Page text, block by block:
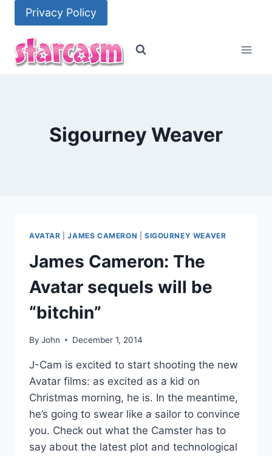
content
Privacy Policy
Sigourney Weaver
AVATAR |JAMES CAMERON SIGOURNEY WEAVER
James Cameron: The
Avatar sequels will be
“bitchin”
By John December 1, 2014
J-Cam is excited to start shooting the new
Avatar films: as excited as a kid on
Christmas morning, he is. In the meantime,
he’s going to swear like a sailor to convince
you. Check out what the Camster has to
say about the latest plot and technological